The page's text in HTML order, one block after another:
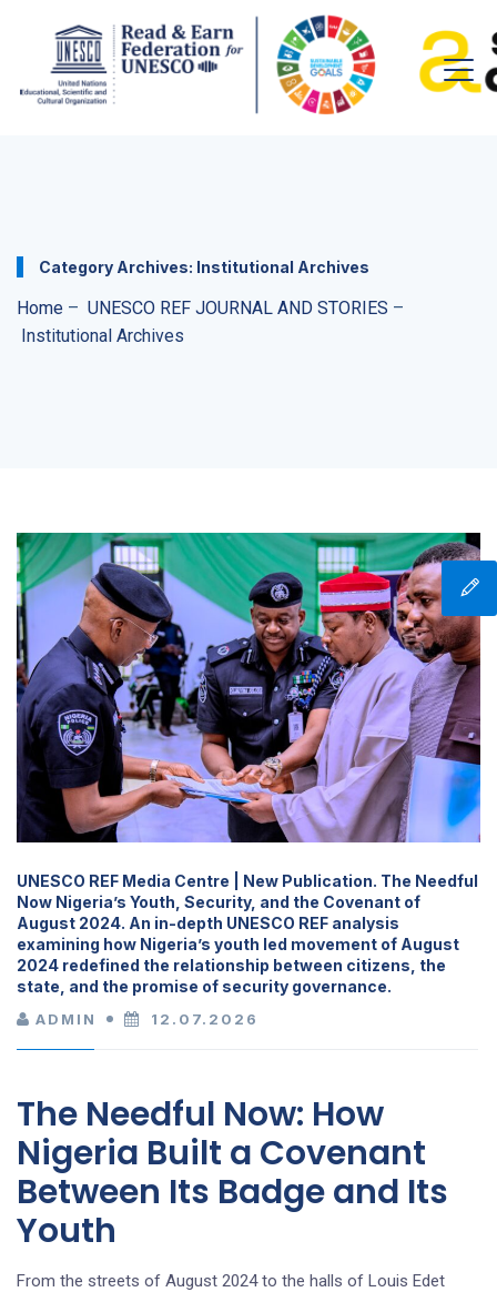
Category Archives: Institutional Archives
Home – UNESCO REF JOURNAL AND STORIES –
Institutional Archives
UNESCO REF Media Centre | New Publication. The Needful
Now Nigeria’s Youth, Security, and the Covenant of
August 2024. An in-depth UNESCO REF analysis
examining how Nigeria’s youth led movement of August
2024 redefined the relationship between citizens, the
state, and the promise of security governance.
ADMIN 12.07.2026
The Needful Now: How
Nigeria Built a Covenant
Between Its Badge and Its
Youth
From the streets of August 2024 to the halls of Louis Edet